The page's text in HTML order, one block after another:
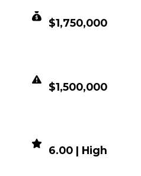
$1,750,000
$1,500,000
6.00 | High